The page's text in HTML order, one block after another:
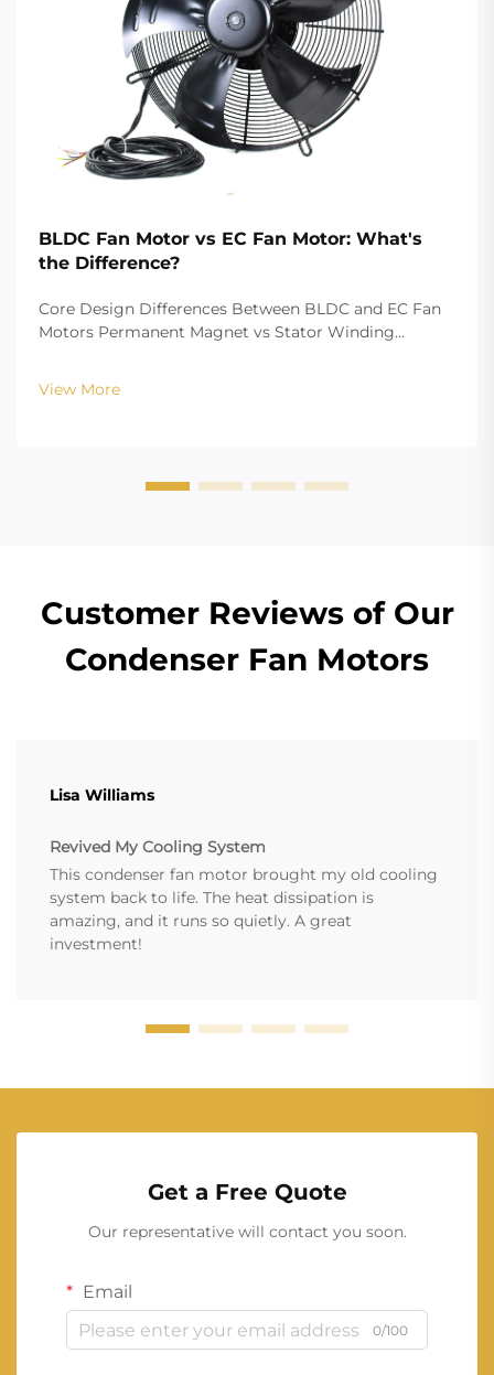
BLDC Fan Motor vs EC Fan Motor: What's
the Difference?
Core Design Differences Between BLDC and EC Fan
Motors Permanent Magnet vs Stator Winding
structure design of BLDC (Brushless DC) and EC
(Electronically Commutated) motors is the main
View More
Customer Reviews of Our
Condenser Fan Motors
Lisa Williams
Revived My Cooling System
This condenser fan motor brought my old cooling
system back to life. The heat dissipation is
amazing, and it runs so quietly. A great
investment!
Get a Free Quote
Our representative will contact you soon.
Email
0/100